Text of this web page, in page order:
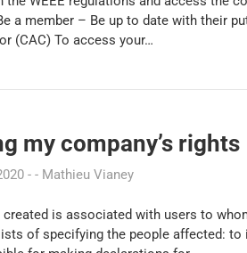
a member – Be up to date with their
(CAC) To access your…
my company’s rights
Mathieu Vianey
created is associated with users to
of specifying the people affected: